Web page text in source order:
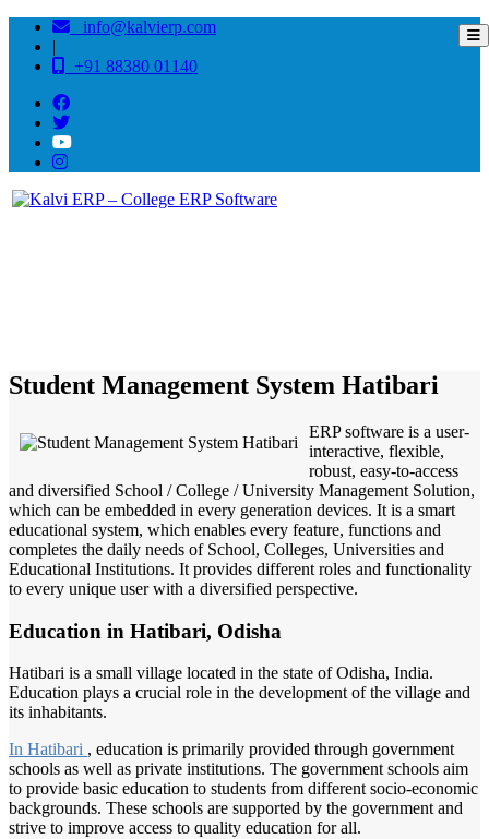
info@kalvierp.com
|
+91 88380 01140
Student Management System Hatibari
ERP software is a user-
interactive, flexible,
robust, easy-to-access
and diversified School / College / University Management Solution,
which can be embedded in every generation devices. It is a smart
educational system, which enables every feature, functions and
completes the daily needs of School, Colleges, Universities and
Educational Institutions. It provides different roles and functionality
to every unique user with a diversified perspective.
Education in Hatibari, Odisha
Hatibari is a small village located in the state of Odisha, India.
Education plays a crucial role in the development of the village and
its inhabitants.
In Hatibari , education is primarily provided through government
schools as well as private institutions. The government schools aim
to provide basic education to students from different socio-economic
backgrounds. These schools are supported by the government and
strive to improve access to quality education for all.